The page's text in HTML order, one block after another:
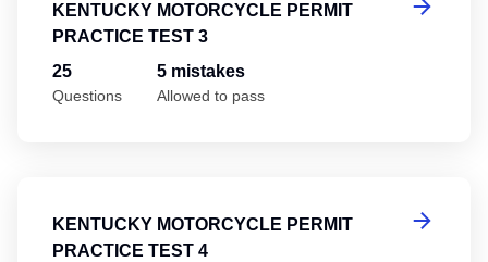
KENTUCKY MOTORCYCLE PERMIT
PRACTICE TEST 3
25
Questions
5 mistakes
Allowed to pass
KENTUCKY MOTORCYCLE PERMIT
PRACTICE TEST 4